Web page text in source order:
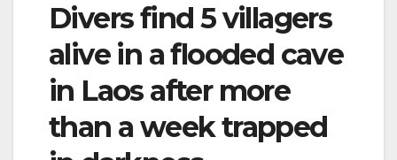
Divers find 5 villagers
alive in a flooded cave
in Laos after more
than a week trapped